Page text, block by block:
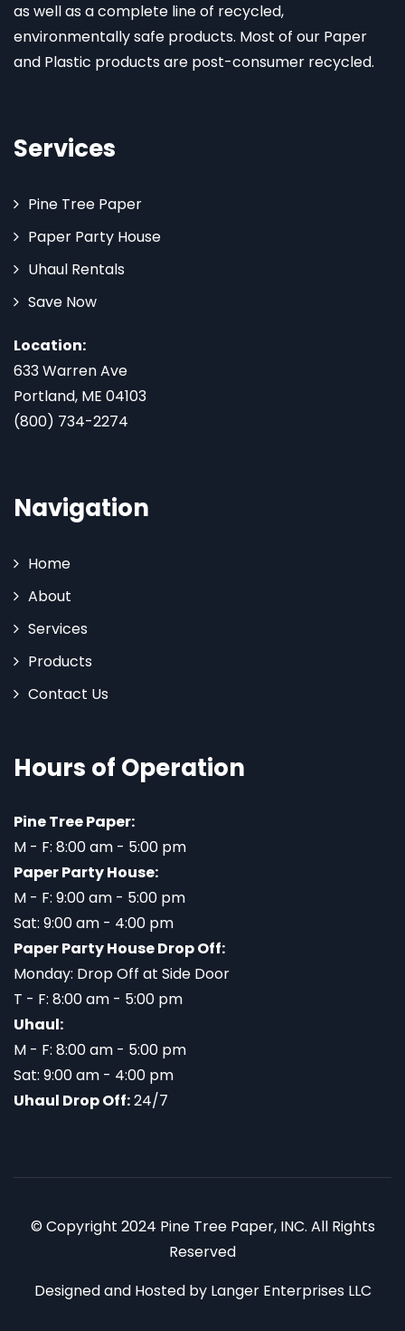
as well as a complete line of recycled,
environmentally safe products. Most of our Paper
and Plastic products are post-consumer recycled.
Services
Pine Tree Paper
Paper Party House
Uhaul Rentals
Save Now
Location:
633 Warren Ave
Portland, ME 04103
(800) 734-2274
Navigation
Home
About
Services
Products
Contact Us
Hours of Operation
Pine Tree Paper:
M - F: 8:00 am - 5:00 pm
Paper Party House:
M - F: 9:00 am - 5:00 pm
Sat: 9:00 am - 4:00 pm
Paper Party House Drop Off:
Monday: Drop Off at Side Door
T - F: 8:00 am - 5:00 pm
Uhaul:
M - F: 8:00 am - 5:00 pm
Sat: 9:00 am - 4:00 pm
Uhaul Drop Off:24/7
© Copyright 2024 Pine Tree Paper, INC. All Rights
Reserved
Designed and Hosted by Langer Enterprises LLC